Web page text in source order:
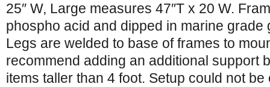
25″ W, Large measures 47″T x 20 W.
phospho acid and dipped in marine grade
Legs are welded to base of frames to
recommend adding an additional support
items taller than 4 foot. Setup could not